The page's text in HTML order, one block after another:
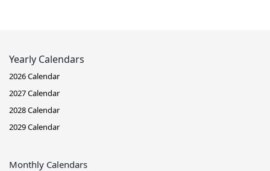
Yearly Calendars
2026 Calendar
2027 Calendar
2028 Calendar
2029 Calendar
Monthly Calendars